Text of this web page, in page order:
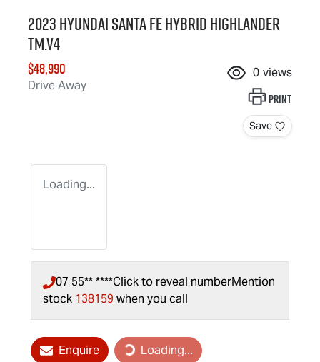
2023 Hyundai Santa Fe Hybrid Highlander
TM.V4
$48,990
Drive Away
0 views
Print
Save
Loading...
07 55** ****Click to reveal numberMention
stock 138159 when you call
Enquire Loading...
Loading...